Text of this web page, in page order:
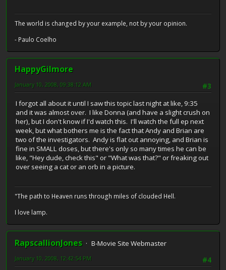
The world is changed by your example, not by your opinion.
- Paulo Coelho
HappyGilmore
#3
January 10, 2008, 09:38:12 AM
I forgot all about it until I saw this topic last night at like, 9:35
and it was almost over. I like Donna (and have a slight crush on
her), but I don't know if I'd watch this. I'll watch the full ep next
week, but what bothers me is the fact that Andy and Brian are
two of the investigators. Andy is flat out annoying, and Brian is
fine in SMALL doses, but there's only so many times he can be
like, "Hey dude, check this" or "What was that?" or freaking out
over seeing a cat or an orb in a picture.
"The path to Heaven runs through miles of clouded Hell.
I love lamp.
RapscallionJones
B-Movie Site Webmaster
#4
January 10, 2008, 12:42:54 PM